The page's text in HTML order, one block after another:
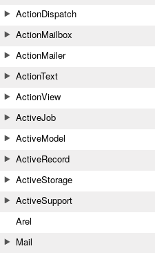
ActionDispatch
ActionMailbox
ActionMailer
ActionText
ActionView
ActiveJob
ActiveModel
ActiveRecord
ActiveStorage
ActiveSupport
Arel
Mail